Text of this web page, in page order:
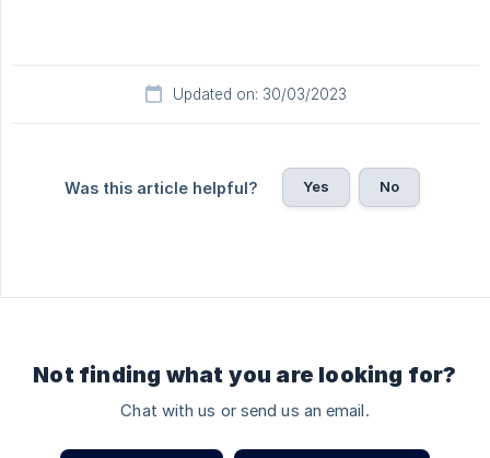
Updated on: 30/03/2023
Was this article helpful? Yes No
Not finding what you are looking for?
Chat with us or send us an email.